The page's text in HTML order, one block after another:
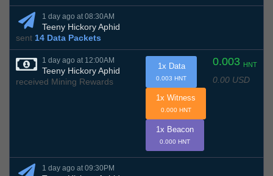
1 day ago at 08:30AM
Teeny Hickory Aphid
sent 14 Data Packets
1 day ago at 12:00AM
Teeny Hickory Aphid
received Mining Rewards
0.003 HNT
0.00 USD
1x Data
0.003 HNT
1x Witness
0.000 HNT
1x Beacon
0.000 HNT
1 day ago at 09:30PM